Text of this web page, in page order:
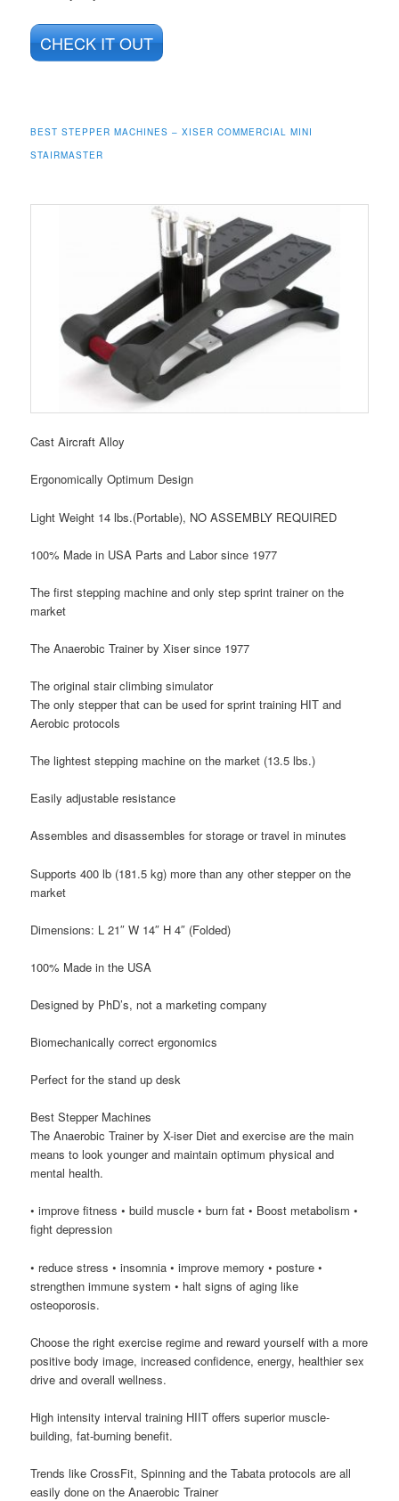
CHECK IT OUT
BEST STEPPER MACHINES – XISER COMMERCIAL MINI
STAIRMASTER
Cast Aircraft Alloy
Ergonomically Optimum Design
Light Weight 14 lbs.(Portable), NO ASSEMBLY REQUIRED
100% Made in USA Parts and Labor since 1977
The first stepping machine and only step sprint trainer on the
market
The Anaerobic Trainer by Xisersince 1977
The original stair climbing simulator
The only stepper that can be used for sprint training HIT and
Aerobic protocols
The lightest stepping machine on the market (13.5 lbs.)
Easily adjustable resistance
Assembles and disassembles for storage or travel in minutes
Supports 400 lb (181.5 kg) more than any other stepper on the
market
Dimensions: L 21″ W 14″ H 4″ (Folded)
100% Made in the USA
Designed by PhD’s, not a marketing company
Biomechanically correct ergonomics
Perfect for the stand up desk
Best Stepper Machines
The Anaerobic Trainer by X-iser Diet and exercise are the main
means to look younger and maintain optimum physical and
mental health.
• improve fitness • build muscle • burn fat • Boost metabolism •
fight depression
• reduce stress • insomnia • improve memory • posture •
strengthen immune system • halt signs of aging like
osteoporosis.
Choose the right exercise regime and reward yourself with a more
positive body image, increased confidence, energy, healthier sex
drive and overall wellness.
High intensity interval training HIIT offers superior muscle-
building, fat-burning benefit.
Trends like CrossFit, Spinning and the Tabata protocols are all
easily done on the Anaerobic Trainer